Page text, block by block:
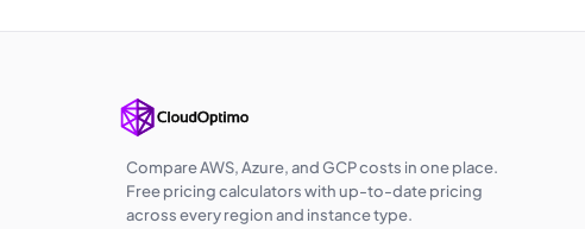
Compare AWS, Azure, and GCP costs in one place.
Free pricing calculators with up-to-date pricing
across every region and instance type.